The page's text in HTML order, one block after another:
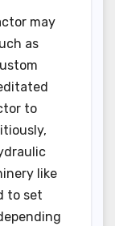
may
as
to
like
to set